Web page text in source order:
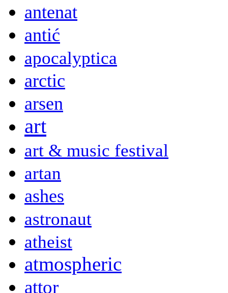
antenat
antić
apocalyptica
arctic
arsen
art
art & music festival
artan
ashes
astronaut
atheist
atmospheric
attor